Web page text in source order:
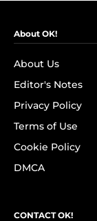
About OK!
About Us
Editor's Notes
Privacy Policy
Terms of Use
Cookie Policy
DMCA
CONTACT OK!